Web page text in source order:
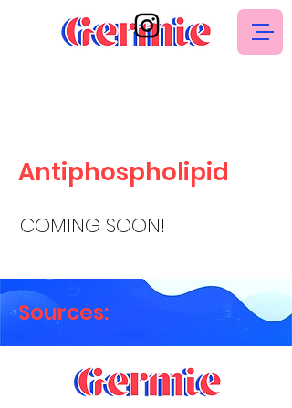
Antiphospholipid
COMING SOON!
Sources: